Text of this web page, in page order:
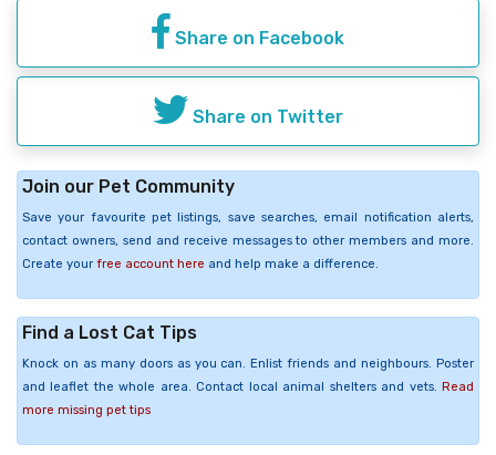
Share on Facebook
Share on Twitter
Join our Pet Community
Save your favourite pet listings, save searches, email notification alerts,
contact owners, send and receive messages to other members and more.
Create your free account here and help make a difference.
Find a Lost Cat Tips
Knock on as many doors as you can. Enlist friends and neighbours. Poster
and leaflet the whole area. Contact local animal shelters and vets. Read
more missing pet tips